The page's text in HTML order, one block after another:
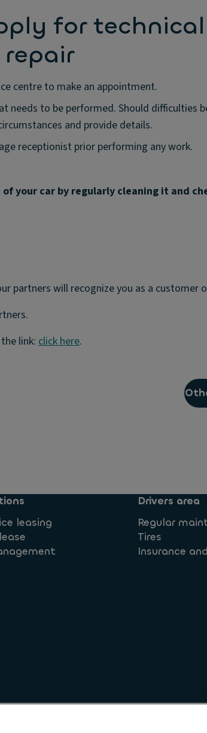
for technical
centre to make an appointment.
needs to be performed. Should difficulties
and provide details.
receptionist prior performing any work.
your car by regularly cleaning it and
partners will recognize you as a customer
link: click here.
leasing
Drivers area
Regular
Tires
Insurance